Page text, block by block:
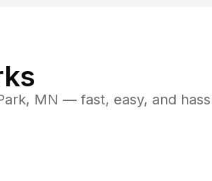
, MN — fast, easy, and